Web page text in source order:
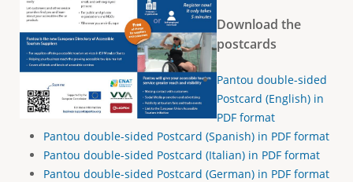
Download the
postcards
Pantou double-sided
Postcard (English) in
PDF format
Pantou double-sided Postcard (Spanish) in PDF format
Pantou double-sided Postcard (Italian) in PDF format
Pantou double-sided Postcard (German) in PDF format